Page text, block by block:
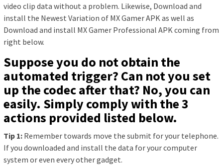
video clip data without a problem. Likewise, Download and
install the Newest Variation of MX Gamer APK as well as
Download and install MX Gamer Professional APK coming from
right below.
Suppose you do not obtain the
automated trigger? Can not you set
up the codec after that? No, you can
easily. Simply comply with the 3
actions provided listed below.
Tip 1: Remember towards move the submit for your telephone.
If you downloaded and install the data for your computer
system or even every other gadget.